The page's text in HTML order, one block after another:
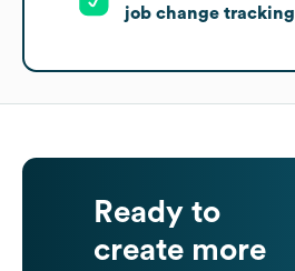
job change tracking
Ready to
create more